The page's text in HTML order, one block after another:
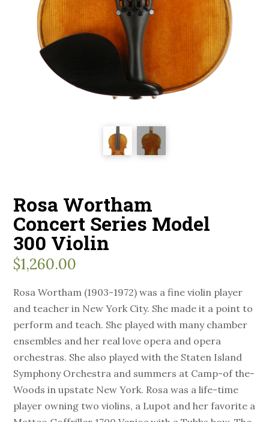
Rosa Wortham
Concert Series Model
300 Violin
$1,260.00
Rosa Wortham (1903-1972) was a fine violin player
and teacher in New York City. She made it a point to
perform and teach. She played with many chamber
ensembles and her real love opera and opera
orchestras. She also played with the Staten Island
Symphony Orchestra and summers at Camp-of the-
Woods in upstate New York. Rosa was a life-time
player owning two violins, a Lupot and her favorite a